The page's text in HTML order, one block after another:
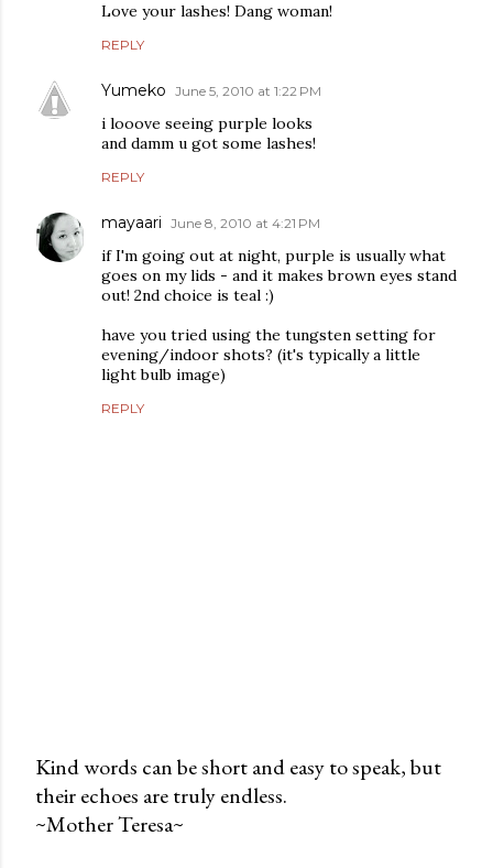
Love your lashes! Dang woman!
REPLY
Yumeko June 5, 2010 at 1:22 PM
i looove seeing purple looks
and damm u got some lashes!
REPLY
mayaari June 8, 2010 at 4:21 PM
if I'm going out at night, purple is usually what
goes on my lids - and it makes brown eyes stand
out! 2nd choice is teal :)
have you tried using the tungsten setting for
evening/indoor shots? (it's typically a little
light bulb image)
REPLY
P
o
Kind words can be short and easy to speak, but
their echoes are truly endless.
~Mother Teresa~